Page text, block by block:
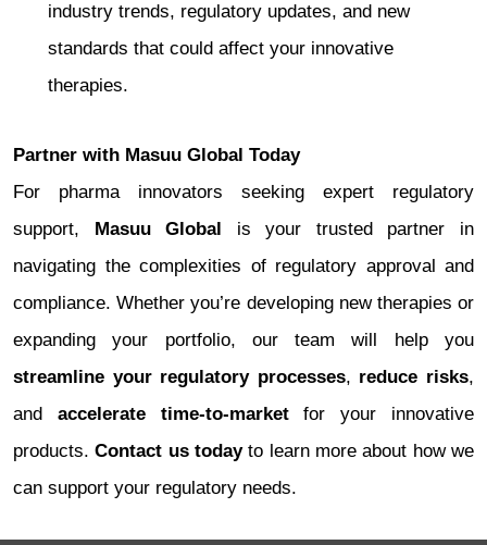
industry trends, regulatory updates, and new
standards that could affect your innovative
therapies.
Partner with Masuu Global Today
For pharma innovators seeking expert regulatory
support, Masuu Global is your trusted partner in
navigating the complexities of regulatory approval and
compliance. Whether you’re developing new therapies or
expanding your portfolio, our team will help you
streamline your regulatory processes, reduce risks,
and accelerate time-to-marketfor your innovative
products.Contact us todayto learn more about how we
can support your regulatory needs.